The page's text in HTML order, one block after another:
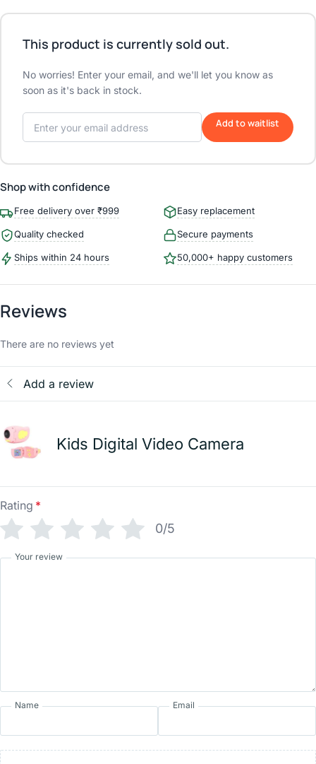
This product is currently sold out.
No worries! Enter your email, and we'll let you know as
soon as it's back in stock.
Add to waitlist
Shop with confidence
Free delivery over ₹999 Easy replacement
Quality checked Secure payments
Ships within 24 hours 50,000+ happy customers
Reviews
There are no reviews yet
Add a review
Kids Digital Video Camera
Rating *
0/5
Your review
Name Email